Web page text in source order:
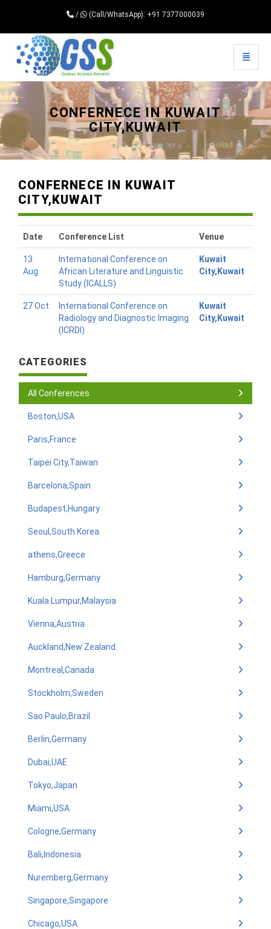
/ (Call/WhatsApp): +91 7377000039
Universal - go to homepage
Toggle
CONFERNECE IN KUWAIT
CITY,KUWAIT
CONFERNECE IN KUWAIT
CITY,KUWAIT
Date Conference List Venue
13
Aug
International Conference on
African Literature and Linguistic
Study (ICALLS)
Kuwait
City,Kuwait
27 Oct
International Conference on
Radiology and Diagnostic Imaging
(ICRDI)
Kuwait
City,Kuwait
CATEGORIES
All Conferences
Boston,USA
Paris,France
Taipei City,Taiwan
Barcelona,Spain
Budapest,Hungary
Seoul,South Korea
athens,Greece
Hamburg,Germany
Kuala Lumpur,Malaysia
Vienna,Austria
Auckland,New Zealand
Montreal,Canada
Stockholm,Sweden
Sao Paulo,Brazil
Berlin,Germany
Dubai,UAE
Tokyo,Japan
Miami,USA
Cologne,Germany
Bali,Indonesia
Nuremberg,Germany
Singapore,Singapore
Chicago,USA